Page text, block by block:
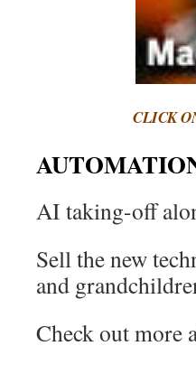
CLICK
AI taking-off
Sell the new
and
Check out more